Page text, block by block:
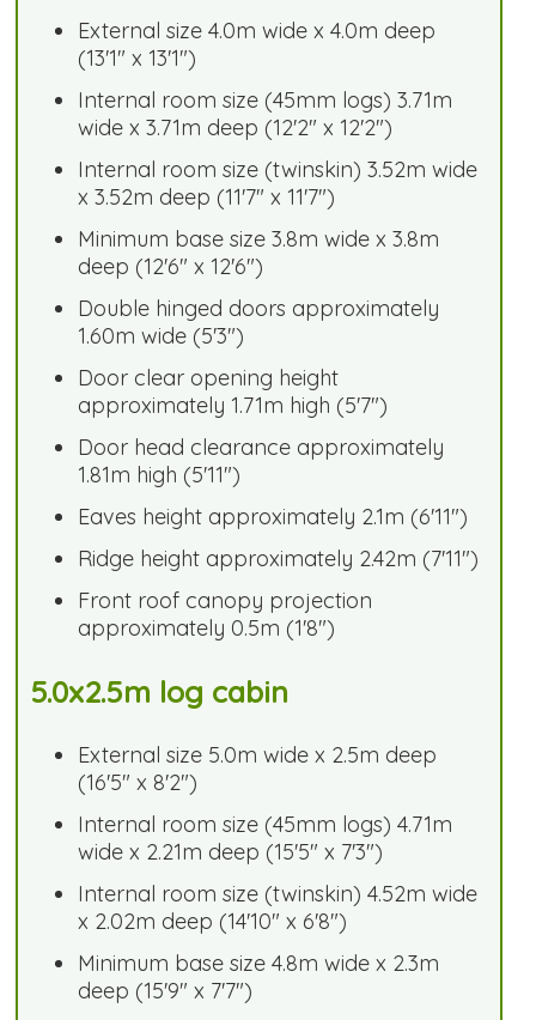
External size 4.0m wide x 4.0m deep
(13'1" x 13'1")
Internal room size (45mm logs) 3.71m
wide x 3.71m deep (12'2" x 12'2")
Internal room size (twinskin) 3.52m wide
x 3.52m deep (11'7" x 11'7")
Minimum base size 3.8m wide x 3.8m
deep (12'6" x 12'6")
Double hinged doors approximately
1.60m wide (5'3")
Door clear opening height
approximately 1.71m high (5'7")
Door head clearance approximately
1.81m high (5'11")
Eaves height approximately 2.1m (6'11")
Ridge height approximately 2.42m (7'11")
Front roof canopy projection
approximately 0.5m (1'8")
5.0x2.5m log cabin
External size 5.0m wide x 2.5m deep
(16'5" x 8'2")
Internal room size (45mm logs) 4.71m
wide x 2.21m deep (15'5" x 7'3")
Internal room size (twinskin) 4.52m wide
x 2.02m deep (14'10" x 6'8")
Minimum base size 4.8m wide x 2.3m
deep (15'9" x 7'7")